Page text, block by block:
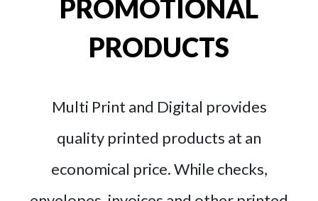
PROMOTIONAL
PRODUCTS
Multi Print and Digital provides
quality printed products at an
economical price. While checks,